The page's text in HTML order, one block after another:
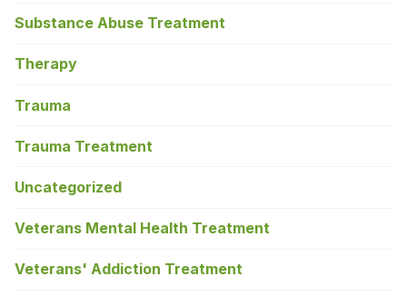
Substance Abuse Treatment
Therapy
Trauma
Trauma Treatment
Uncategorized
Veterans Mental Health Treatment
Veterans' Addiction Treatment